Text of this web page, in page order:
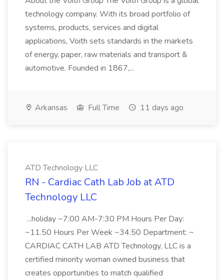
technology company. With its broad portfolio of
systems, products, services and digital
applications, Voith sets standards in the markets
of energy, paper, raw materials and transport &
automotive. Founded in 1867,...
Arkansas Full Time 11 days ago
ATD Technology LLC
RN - Cardiac Cath Lab Job at ATD
Technology LLC
...holiday ~7:00 AM-7:30 PM Hours Per Day:
~11.50 Hours Per Week ~34.50 Department: ~
CARDIAC CATH LAB ATD Technology, LLC is a
certified minority woman owned business that
creates opportunities to match qualified